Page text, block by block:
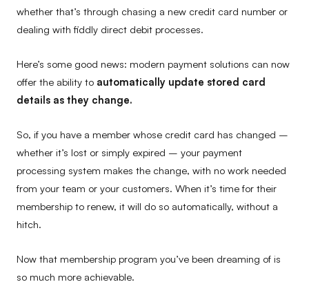
whether that’s through chasing a new credit card number or
dealing with fiddly direct debit processes.
Here’s some good news: modern payment solutions can now
offer the ability to automatically update stored card
details as they change.
So, if you have a member whose credit card has changed –
whether it’s lost or simply expired – your payment
processing system makes the change, with no work needed
from your team or your customers. When it’s time for their
membership to renew, it will do so automatically, without a
hitch.
Now that membership program you’ve been dreaming of is
so much more achievable.